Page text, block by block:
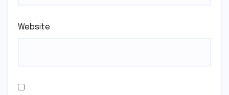
Website